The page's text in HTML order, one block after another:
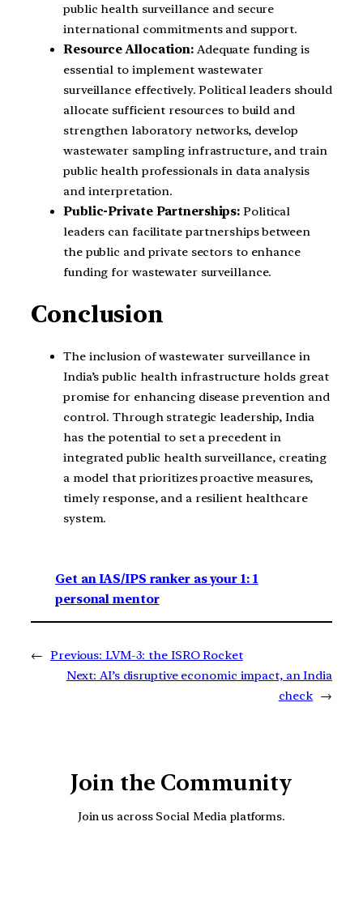
public health surveillance and secure
international commitments and support.
Resource Allocation: Adequate funding is
essential to implement wastewater
surveillance effectively. Political leaders should
allocate sufficient resources to build and
strengthen laboratory networks, develop
wastewater sampling infrastructure, and train
public health professionals in data analysis
and interpretation.
Public-Private Partnerships: Political
leaders can facilitate partnerships between
the public and private sectors to enhance
funding for wastewater surveillance.
Conclusion
The inclusion of wastewater surveillance in
India’s public health infrastructure holds great
promise for enhancing disease prevention and
control. Through strategic leadership, India
has the potential to set a precedent in
integrated public health surveillance, creating
a model that prioritizes proactive measures,
timely response, and a resilient healthcare
system.
Get an IAS/IPS ranker as your 1: 1
personal mentor
← Previous: LVM-3: the ISRO Rocket
Next: AI’s disruptive economic impact, an India
check →
Join the Community
Join us across Social Media platforms.